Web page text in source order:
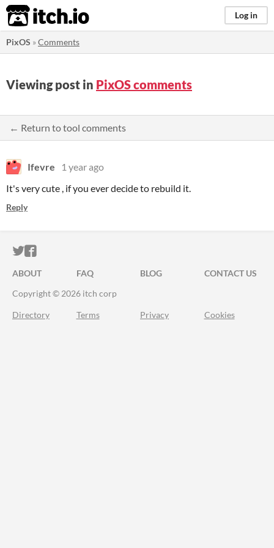
itch.io Log in
PixOS »Comments
Viewing post in PixOS comments
← Return to tool comments
Ifevre
1 year ago
It's very cute , if you ever decide to rebuild it.
Reply
ITCH.IO ON TWITTER
ITCH.IO ON FACEBOOK
ABOUT FAQ BLOG
CONTACT US
Copyright © 2026 itch corp
Directory Terms Privacy Cookies